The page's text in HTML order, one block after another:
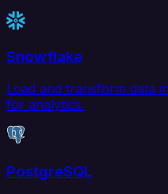
Snowflake
Load and transform data
for analytics.
PostgreSQL